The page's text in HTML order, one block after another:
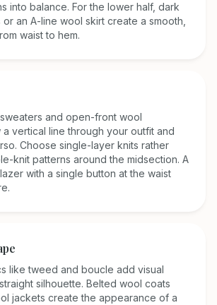
into balance. For the lower half, dark
an A-line wool skirt create a smooth,
waist to hem.
and open-front wool
vertical line through your outfit and
Choose single-layer knits rather
knit patterns around the midsection. A
with a single button at the waist
like tweed and boucle add visual
silhouette. Belted wool coats
jackets create the appearance of a